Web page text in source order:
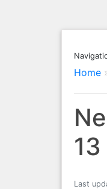
Home
Last